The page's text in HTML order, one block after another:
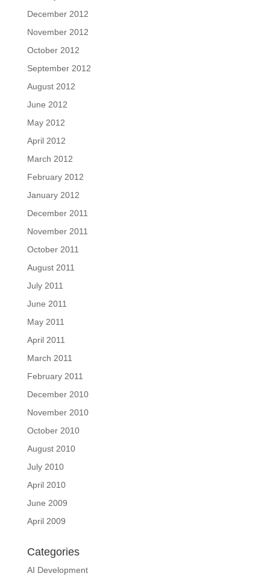
December 2012
November 2012
October 2012
September 2012
August 2012
June 2012
May 2012
April 2012
March 2012
February 2012
January 2012
December 2011
November 2011
October 2011
August 2011
July 2011
June 2011
May 2011
April 2011
March 2011
February 2011
December 2010
November 2010
October 2010
August 2010
July 2010
April 2010
June 2009
April 2009
Categories
AI Development